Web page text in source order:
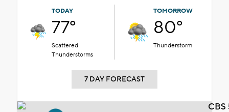
TODAY
77°
Scattered
Thunderstorms
TOMORROW
80°
Thunderstorm
7 DAY FORECAST